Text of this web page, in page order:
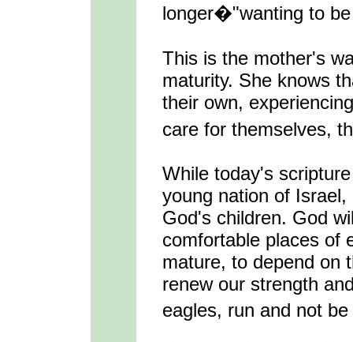
longer�"wanting to
This is the mother's
maturity. She knows
their own,
care for themselves,
While today's
young nation of
God's children. God
comfortable places of
mature, to depend on
renew our strength
eagles, run and not